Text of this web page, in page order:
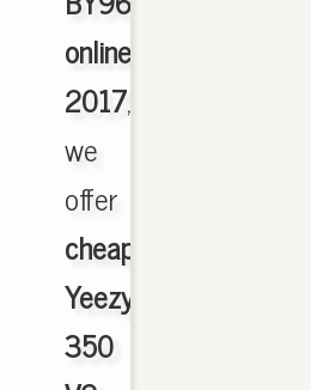
online
2017,
we
offer
cheapest
Yeezy
350